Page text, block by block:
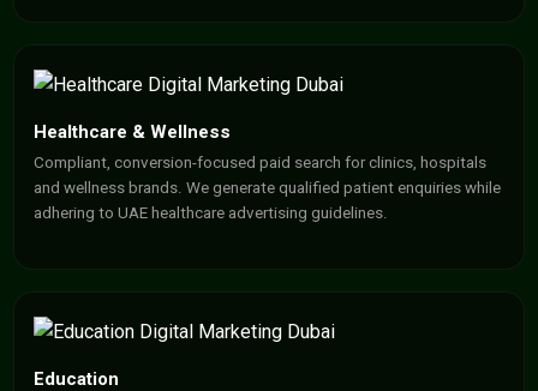
Healthcare & Wellness
Compliant, conversion-focused paid search for clinics, hospitals
and wellness brands. We generate qualified patient enquiries while
adhering to UAE healthcare advertising guidelines.
Education